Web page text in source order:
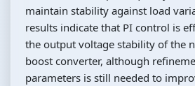
maintain stability against load
results indicate that PI control is
the output voltage stability of the
boost converter, although
parameters is still needed to